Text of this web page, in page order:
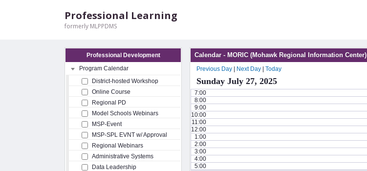
Professional Learning
formerly MLPPDMS
Professional Development
Program Calendar
District-hosted Workshop
Online Course
Regional PD
Model Schools Webinars
MSP-Event
MSP-SPL EVNT w/ Approval
Regional Webinars
Administrative Systems
Data Leadership
Calendar - MORIC (Mohawk Regional Information Center)
Previous Day Next Day Today
Sunday July 27, 2025
7:00
8:00
9:00
10:00
11:00
12:00
1:00
2:00
3:00
4:00
5:00